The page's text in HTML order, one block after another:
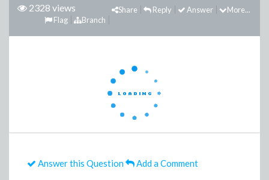
2328 views More...
Answer
Reply
Share
Branch
Flag
Answer this Question Add a Comment